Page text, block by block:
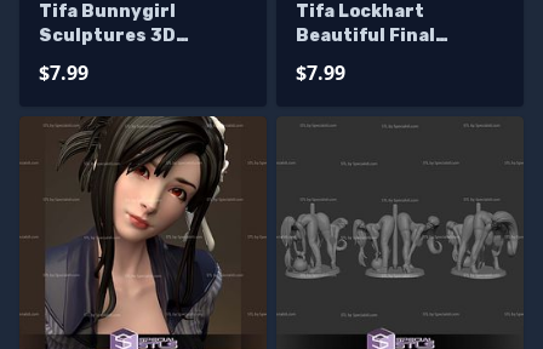
Tifa Bunnygirl
Sculptures 3D
$7.99
Tifa Lockhart
Beautiful Final
Models
$7.99